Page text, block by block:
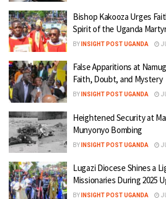
Bishop Kakooza Urges
Spirit of the Uganda
BY INSIGHT POST UGANDA
False Apparitions at
Faith, Doubt, and Mystery
BY INSIGHT POST UGANDA
Heightened Security at
Munyonyo Bombing
BY INSIGHT POST UGANDA
Lugazi Diocese Shines a
Missionaries During 2025
BY INSIGHT POST UGANDA